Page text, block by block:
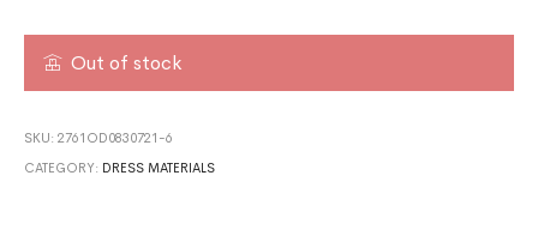
Out of stock
SKU:2761OD0830721-6
CATEGORY: DRESS MATERIALS